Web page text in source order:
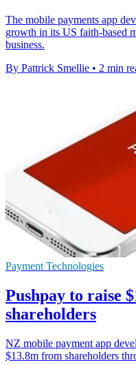
The mobile payments app
growth in its US faith-based
business.
By Pattrick Smellie • 2 min
Payment Technologies
Pushpay to raise
shareholders
NZ mobile payment app
$13.8m from shareholders